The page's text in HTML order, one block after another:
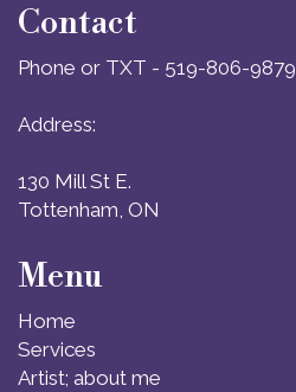
Contact
Phone or TXT - 519-806-9879
Address:
130 Mill St E.
Tottenham, ON
Menu
Home
Services
Artist; about me